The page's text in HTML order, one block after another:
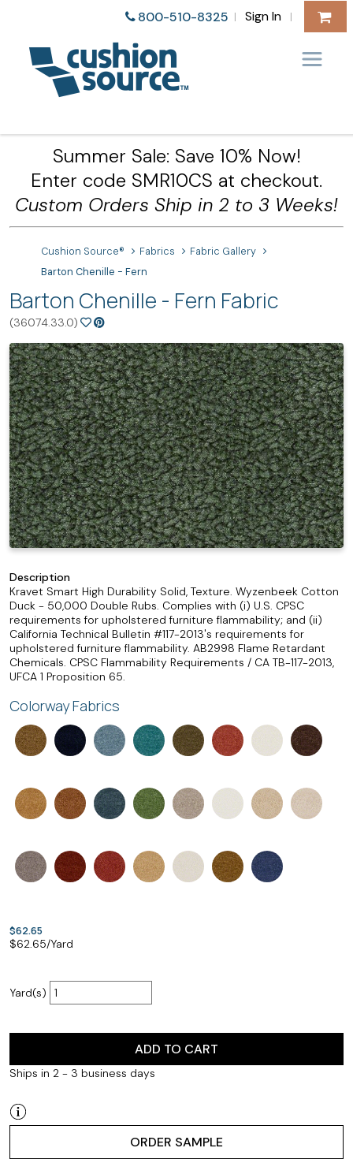
800-510-8325 | Sign In |
Summer Sale: Save 10% Now!
Enter code SMR10CS at checkout.
Custom Orders Ship in 2 to 3 Weeks!
Cushion Source® Fabrics
Fabric Gallery
Barton Chenille - Fern
Barton Chenille - Fern Fabric
(36074.33.0)
Description
Kravet Smart High Durability Solid, Texture. Wyzenbeek Cotton
Duck - 50,000 Double Rubs. Complies with (i) U.S. CPSC
requirements for upholstered furniture flammability; and (ii)
California Technical Bulletin #117-2013's requirements for
upholstered furniture flammability. AB2998 Flame Retardant
Chemicals. CPSC Flammability Requirements / CA TB-117-2013,
UFCA 1 Proposition 65.
Colorway Fabrics
$62.65
$62.65/Yard
Yard(s)
ADD TO CART
Ships in 2 - 3 business days
ORDER SAMPLE